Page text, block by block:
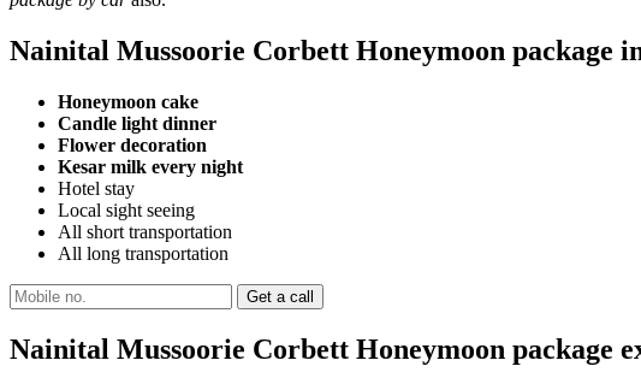
Nainital Mussoorie Corbett Honeymoon package
Honeymoon cake
Candle light dinner
Flower decoration
Kesar milk every night
Hotel stay
Local sight seeing
All short transportation
All long transportation
Nainital Mussoorie Corbett Honeymoon package